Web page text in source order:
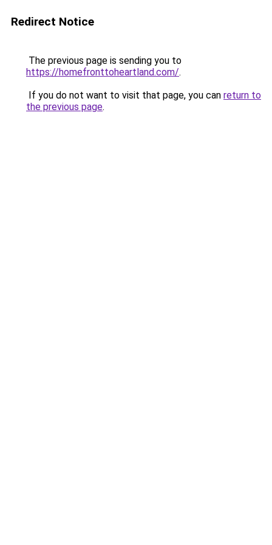
Redirect Notice
The previous page is sending you to
https://homefronttoheartland.com/.
If you do not want to visit that page, you can return to
the previous page.